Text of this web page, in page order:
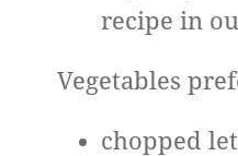
recipe in
Vegetables
chopped